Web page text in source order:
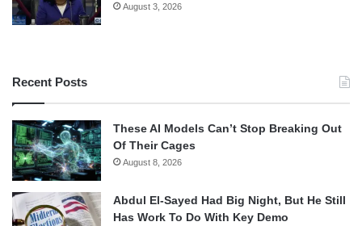
August 3, 2026
Recent Posts
These AI Models Can’t Stop Breaking Out
Of Their Cages
August 8, 2026
Abdul El-Sayed Had Big Night, But He Still
Has Work To Do With Key Demo